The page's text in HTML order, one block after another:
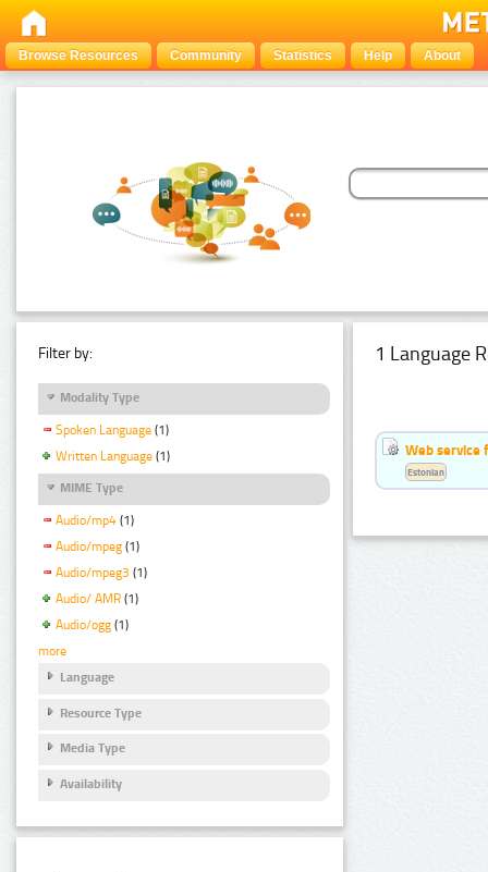
Browse Resources Community Statistics Help About
Filter by:
Modality Type
Spoken Language (1)
Written Language (1)
MIME Type
Audio/mp4 (1)
Audio/mpeg (1)
Audio/mpeg3 (1)
Audio/ AMR (1)
Audio/ogg (1)
more
Language
Resource Type
Media Type
Availability
1 Language
Web service
Estonian